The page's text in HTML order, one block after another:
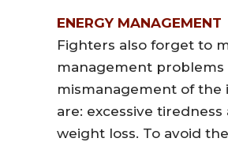
ENERGY MANAGEMENT
Fighters also forget to
management problems
mismanagement of the
are: excessive
weight loss. To avoid